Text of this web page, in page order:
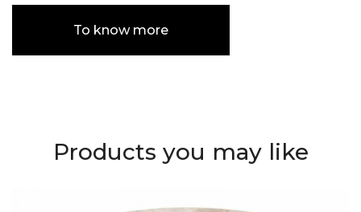
To know more
Products you may like